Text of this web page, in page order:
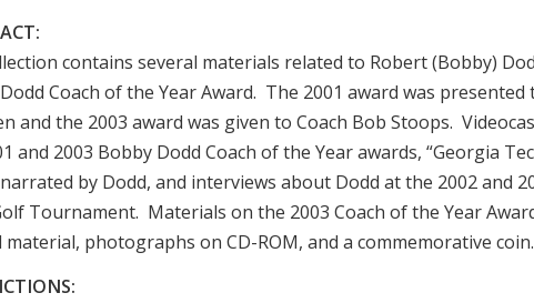
contains several materials related to Robert (Bobby)
Coach of the Year Award. The 2001 award was presented
and the 2003 award was given to Coach Bob Stoops.
and 2003 Bobby Dodd Coach of the Year awards, “Georgia
narrated by Dodd, and interviews about Dodd at the 2002 and
Tournament. Materials on the 2003 Coach of the Year
photographs on CD-ROM, and a commemorative coin.